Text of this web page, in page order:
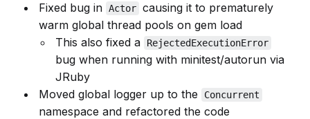
Fixed bug in Actor causing it to prematurely
warm global thread pools on gem load
This also fixed a
RejectedExecutionError
bug when running with minitest/autorun via
JRuby
Moved global logger up to the
Concurrent
namespace and refactored the code